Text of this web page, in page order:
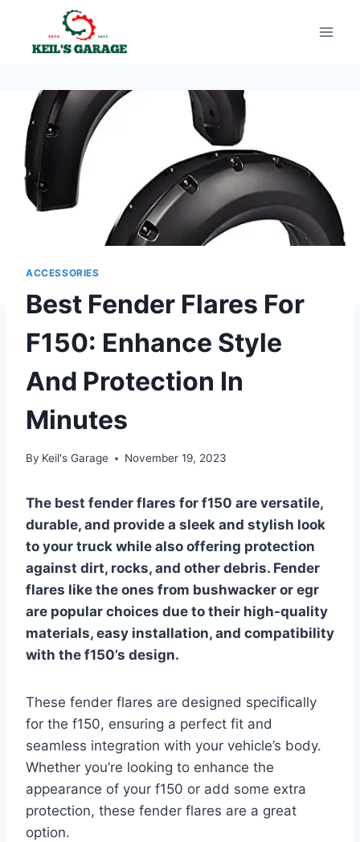
content
ACCESSORIES
Best Fender Flares For
F150: Enhance Style
And Protection In
Minutes
By Keil's Garage November 19, 2023
The best fender flares for f150 are versatile,
durable, and provide a sleek and stylish look
to your truck while also offering protection
against dirt, rocks, and other debris. Fender
flares like the ones from bushwacker or egr
are popular choices due to their high-quality
materials, easy installation, and compatibility
with the f150’s design.
These fender flares are designed specifically
for the f150, ensuring a perfect fit and
seamless integration with your vehicle’s body.
Whether you’re looking to enhance the
appearance of your f150 or add some extra
protection, these fender flares are a great
option.